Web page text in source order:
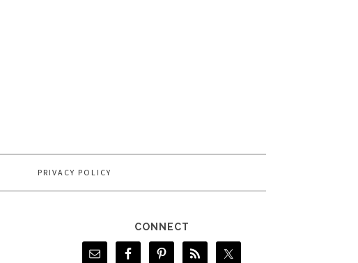
PRIVACY POLICY
CONNECT